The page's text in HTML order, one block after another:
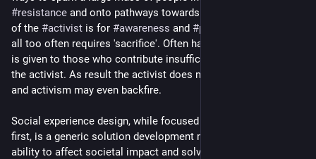
#resistance and onto pathways towards
of the #activist is for #awareness and #participation
all too often requires 'sacrifice'. Often harsh moral judgment
is given to those who contribute insufficiently in the eyes of
the activist. As result the activist does not win people over,
and activism may even backfire.
Social experience design, while focused on tech foundations
first, is a generic solution development methodology aimed at
ability to affect societal impact and solve wicked problems. It